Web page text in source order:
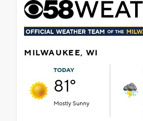
MILWAUKEE, WI
TODAY
81°
Mostly Sunny